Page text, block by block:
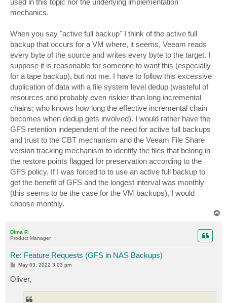
mechanics.
When you say "active full backup" I think of the active full
backup that occurs for a VM where, it seems, Veeam reads
every byte of the source and writes every byte to the target. I
suppose it is reasonable for someone to want this (especially
for a tape backup), but not me. I have to follow this excessive
duplication of data with a file system level dedup (wasteful of
resources and probably even riskier than long incremental
chains; who knows how long the effective incremental chain
becomes when dedup gets involved). I would rather have the
GFS retention independent of the need for active full backups
and trust to the CBT mechanism and the Veeam File Share
version tracking mechanism to identify the files that belong in
the restore points flagged for preservation according to the
GFS policy. If I was forced to to use an active full backup to
get the benefit of GFS and the longest interval was monthly
(this seems to be the case for the VM backups), I would
choose monthly.
Dima P.
Product Manager
Re: Feature Requests (GFS in NAS Backups)
P
s
t
May 03, 2022 3:03 pm
Oliver,